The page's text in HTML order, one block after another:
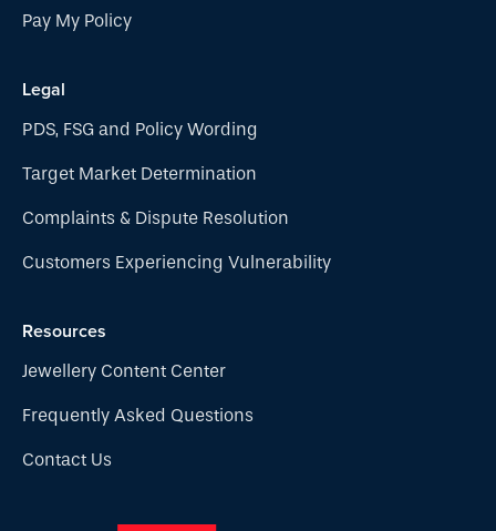
Pay My Policy
Legal
PDS, FSG and Policy Wording
Target Market Determination
Complaints & Dispute Resolution
Customers Experiencing Vulnerability
Resources
Jewellery Content Center
Frequently Asked Questions
Contact Us